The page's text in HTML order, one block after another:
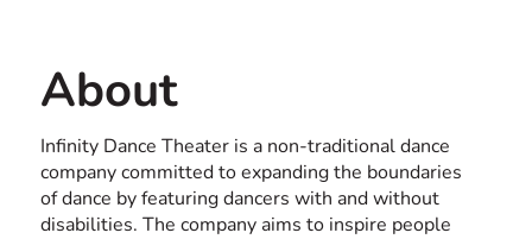
About
Infinity Dance Theater is a non-traditional dance
company committed to expanding the boundaries
of dance by featuring dancers with and without
disabilities. The company aims to inspire people